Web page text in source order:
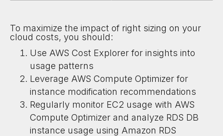
To maximize the impact of right sizing on your
cloud costs, you should:
Use AWS Cost Explorer for insights into
usage patterns
Leverage AWS Compute Optimizer for
instance modification recommendations
Regularly monitor EC2 usage with AWS
Compute Optimizer and analyze RDS DB
instance usage using Amazon RDS